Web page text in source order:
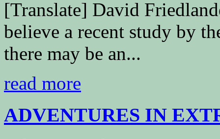
[Translate] David
believe a recent study by
there may be an...
read more
ADVENTURES IN